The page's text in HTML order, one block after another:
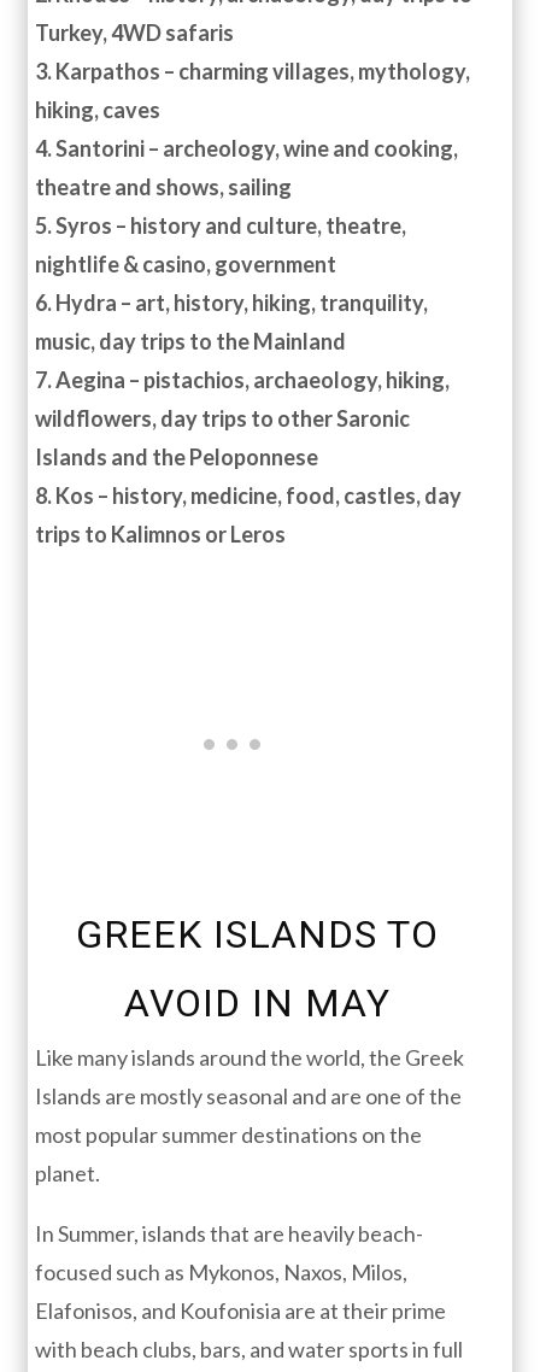
Turkey, 4WD safaris
3. Karpathos – charming villages, mythology,
hiking, caves
4. Santorini – archeology, wine and cooking,
theatre and shows, sailing
5. Syros – history and culture, theatre,
nightlife & casino, government
6. Hydra – art, history, hiking, tranquility,
music, day trips to the Mainland
7. Aegina – pistachios, archaeology, hiking,
wildflowers, day trips to other Saronic
Islands and the Peloponnese
8. Kos – history, medicine, food, castles, day
trips to Kalimnos or Leros
GREEK ISLANDS TO
AVOID IN MAY
Like many islands around the world, the Greek
Islands are mostly seasonal and are one of the
most popular summer destinations on the
planet.
In Summer, islands that are heavily beach-
focused such as Mykonos, Naxos, Milos,
Elafonisos, and Koufonisia are at their prime
with beach clubs, bars, and water sports in full